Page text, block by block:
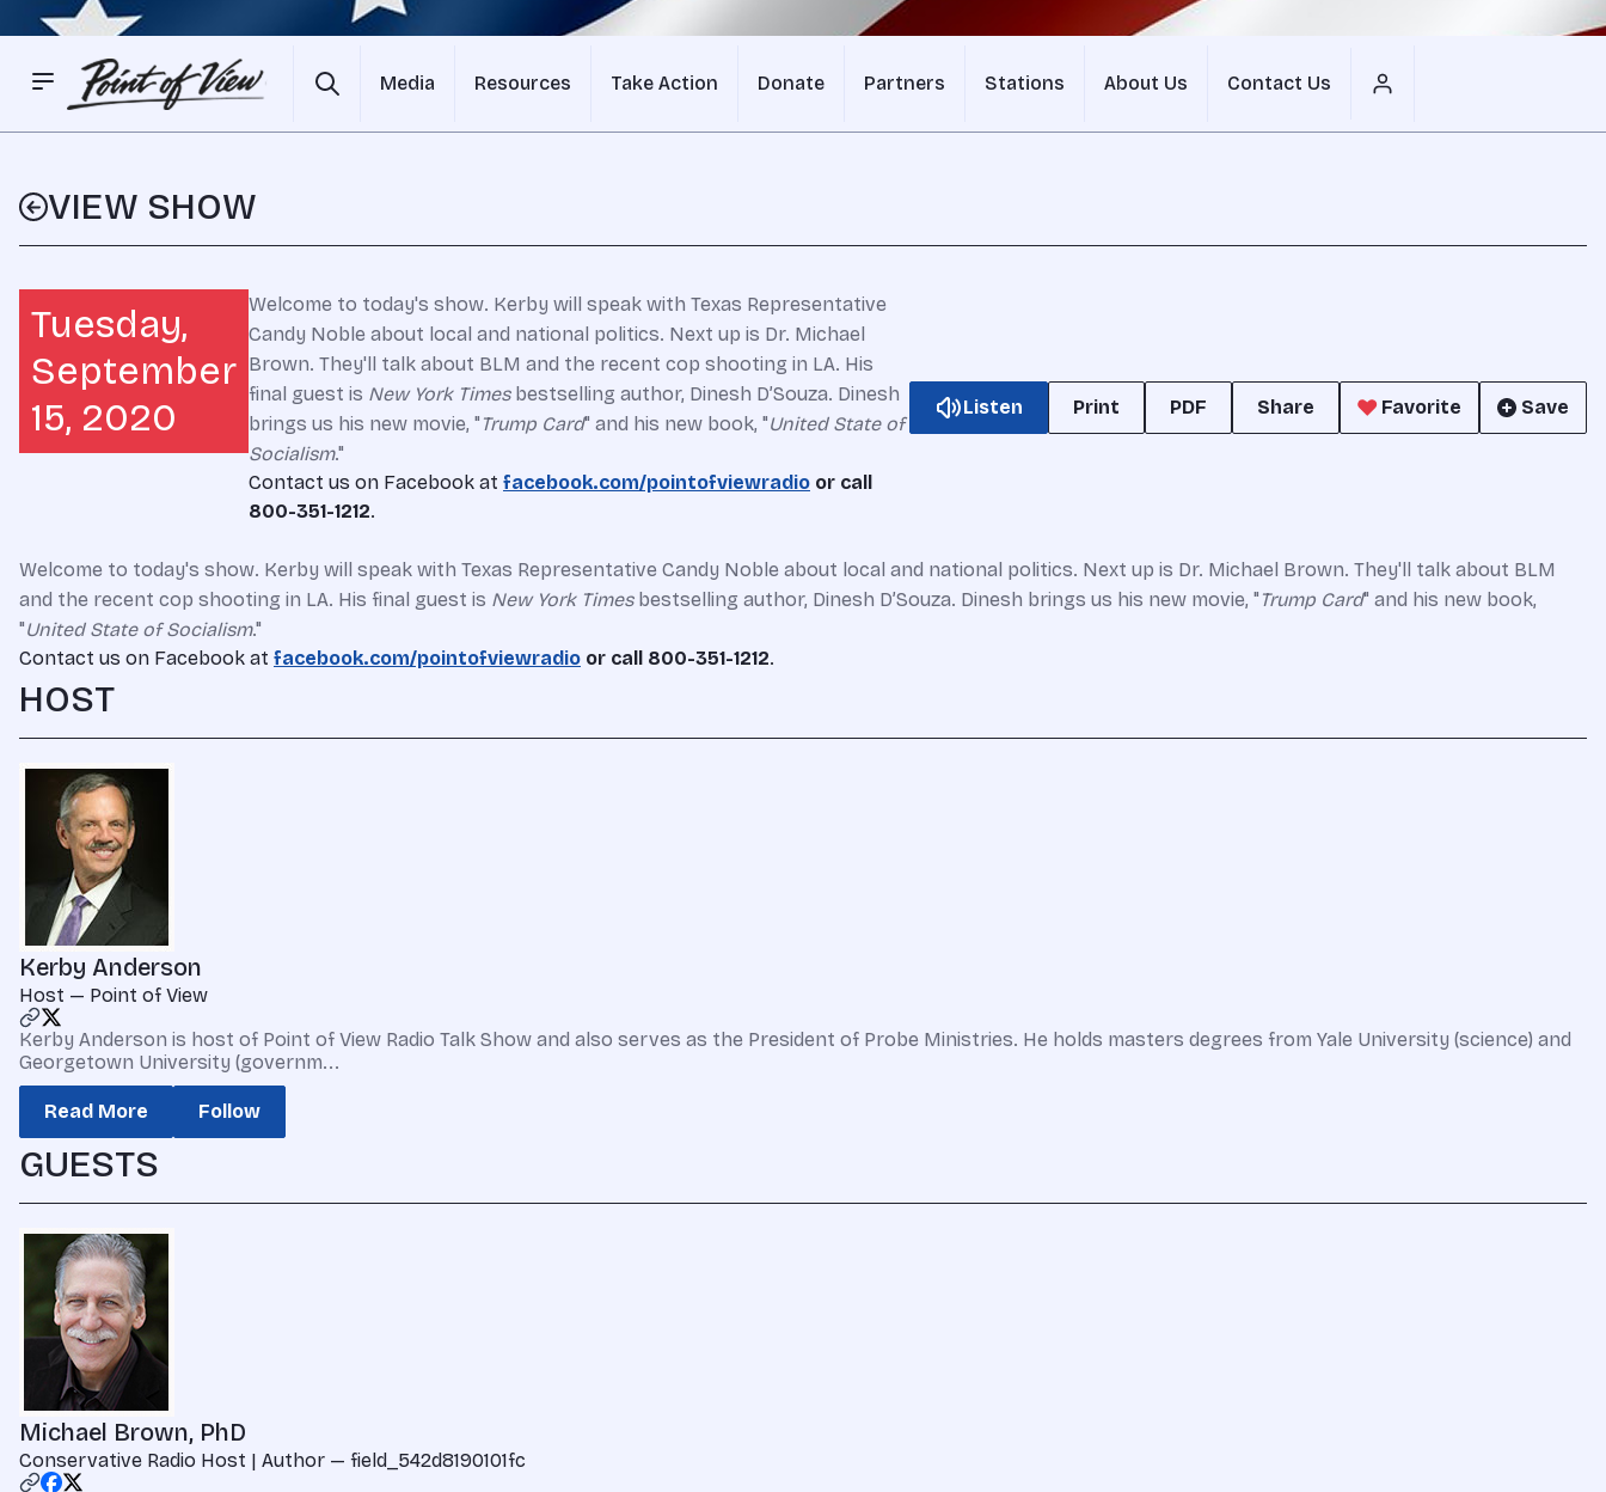
Media Resources Take Action Donate Partners Stations About Us Contact Us
VIEW SHOW
Tuesday,
September
15, 2020
Welcome to today's show. Kerby will speak with Texas Representative
Candy Noble about local and national politics. Next up is Dr. Michael
Brown. They'll talk about BLM and the recent cop shooting in LA. His
final guest is New York Timesbestselling author, Dinesh D’Souza. Dinesh
brings us his new movie, " Trump Card" and his new book, "United State of
Socialism."
Contact us on Facebook at facebook.com/pointofviewradio or call
800-351-1212.
Listen Print PDF Share Favorite Save
Welcome to today's show. Kerby will speak with Texas Representative Candy Noble about local and national politics. Next up is Dr. Michael Brown. They'll talk about BLM
and the recent cop shooting in LA. His final guest is New York Timesbestselling author, Dinesh D’Souza. Dinesh brings us his new movie, " Trump Card" and his new book,
"United State of Socialism."
Contact us on Facebook at facebook.com/pointofviewradio or call 800-351-1212.
HOST
Kerby Anderson
Host — Point of View
Kerby Anderson is host of Point of View Radio Talk Show and also serves as the President of Probe Ministries. He holds masters degrees from Yale University (science) and
Georgetown University (governm...
Read More Follow
GUESTS
Michael Brown, PhD
Conservative Radio Host | Author — field_542d8190101fc